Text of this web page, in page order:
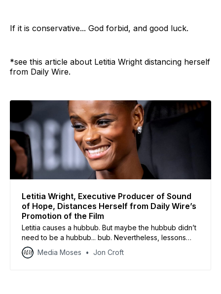
If it is conservative... God forbid, and good luck.
*see this article about Letitia Wright distancing herself
from Daily Wire.
Letitia Wright, Executive Producer of Sound
of Hope, Distances Herself from Daily Wire’s
Promotion of the Film
Letitia causes a hubbub. But maybe the hubbub didn’t
need to be a hubbub... bub. Nevertheless, lessons
abound for us all.
Media Moses Jon Croft